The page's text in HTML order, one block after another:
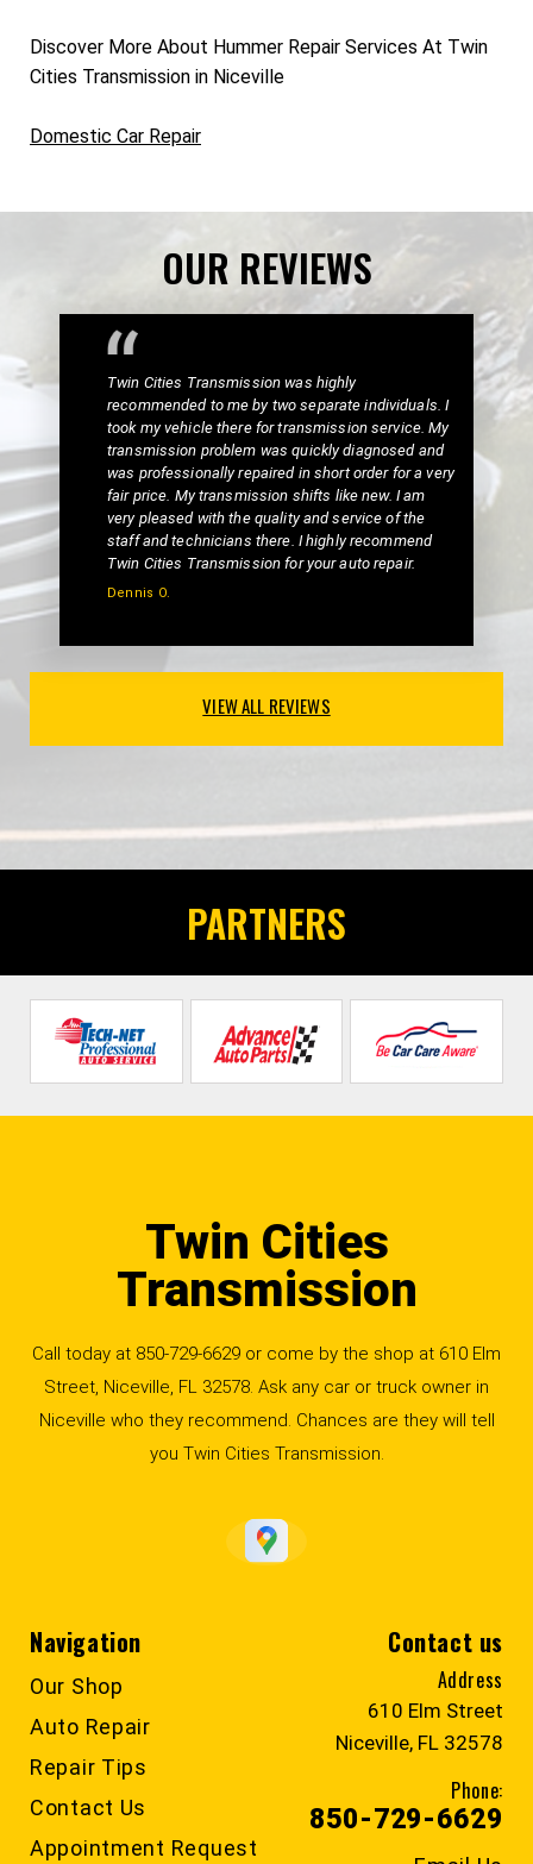
Discover More About Hummer Repair Services At Twin
Cities Transmission in Niceville
Domestic Car Repair
OUR REVIEWS
Twin Cities Transmission was highly
recommended to me by two separate individuals. I
took my vehicle there for transmission service. My
transmission problem was quickly diagnosed and
was professionally repaired in short order for a very
fair price. My transmission shifts like new. I am
very pleased with the quality and service of the
staff and technicians there. I highly recommend
Twin Cities Transmission for your auto repair.
Dennis O.
VIEW ALL REVIEWS
PARTNERS
Twin Cities
Transmission
Call today at 850-729-6629 or come by the shop at 610 Elm
Street, Niceville, FL 32578. Ask any car or truck owner in
Niceville who they recommend. Chances are they will tell
you Twin Cities Transmission.
Navigation
Our Shop
Auto Repair
Repair Tips
Contact Us
Appointment Request
Contact us
Address
610 Elm Street
Niceville, FL 32578
Phone:
850-729-6629